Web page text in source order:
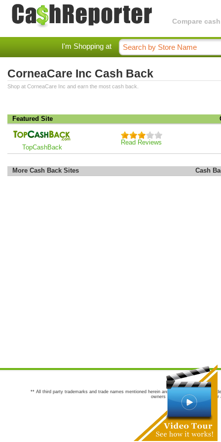
Compare
I'm Shopping at
CorneaCare Inc Cash Back
Shop at CorneaCare Inc and earn the most cash back.
Featured Site
TopCashBack
Read Reviews
More Cash Back Sites Cash
** All third party trademarks and trade names mentioned herein are the trademarks and
owners are not co-sponsors of